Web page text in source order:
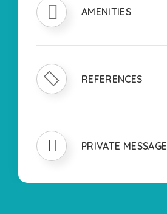
AMENITIES
REFERENCES
PRIVATE MESSAGE